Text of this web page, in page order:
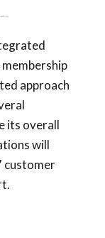
approach
its overall
will
customer